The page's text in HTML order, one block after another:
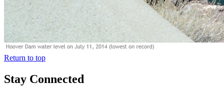
Return to top
Stay Connected